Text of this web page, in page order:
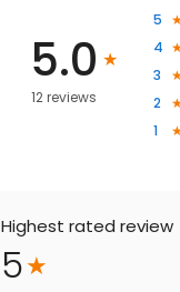
5.0
12 reviews
5
4
3
2
1
Highest rated review
5